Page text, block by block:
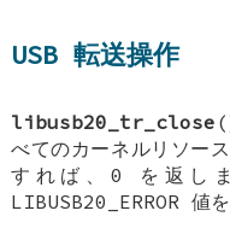
USB 転送操作
libusb20_tr_close
べてのカーネルリソー
すれば、0 を返し
LIBUSB20_ERROR 値を